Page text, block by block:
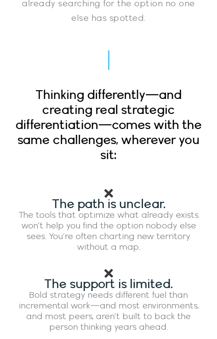
already searching for the option no one
else has spotted.
Thinking differently—and
creating real strategic
differentiation—comes with the
same challenges, wherever you
sit:
The path is unclear.
The tools that optimize what already exists
won’t help you find the option nobody else
sees. You’re often charting new territory
without a map.
The support is limited.
Bold strategy needs different fuel than
incremental work—and most environments,
and most peers, aren’t built to back the
person thinking years ahead.